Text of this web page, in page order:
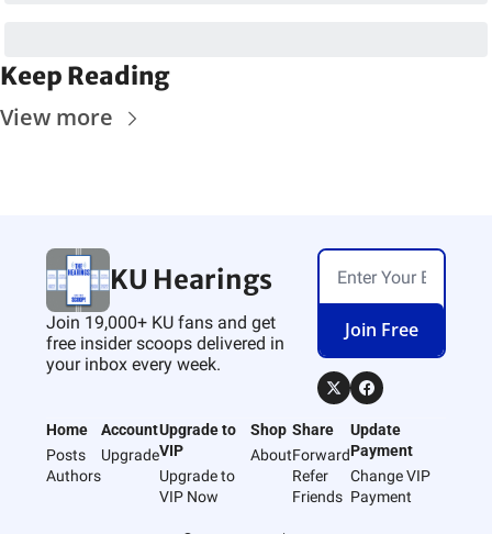
Keep Reading
View more
KU Hearings
Join 19,000+ KU fans and get
free insider scoops delivered in
your inbox every week.
Join Free
Home
Posts
Authors
Account
Upgrade
Upgrade to
VIP
Upgrade to
VIP Now
Shop
About
Share
Forward
Refer
Friends
Update
Payment
Change VIP
Payment